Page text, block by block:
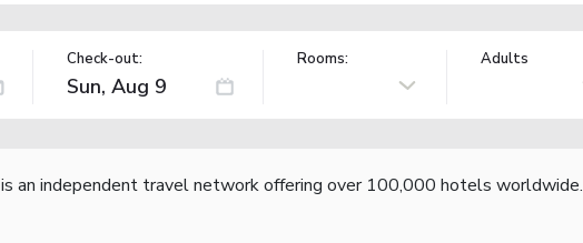
Check-out: Rooms: Adults
is an independent travel network offering over 100,000 hotels worldwide.